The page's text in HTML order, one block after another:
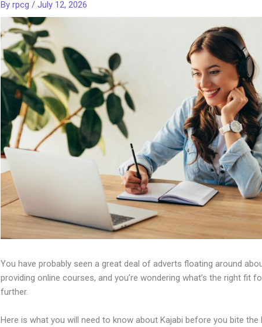
Byrpcg/July 12, 2026
You have probably seen a great deal of adverts floating around
providing online courses, and you’re wondering what’s the right fit
further.
Here is what you will need to know about Kajabi before you bite the